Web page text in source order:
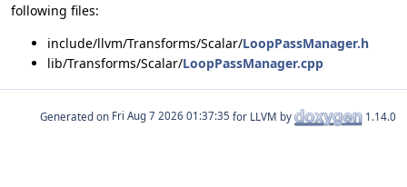
following files:
include/llvm/Transforms/Scalar/LoopPassManager.h
lib/Transforms/Scalar/LoopPassManager.cpp
Generated on for LLVM by 1.14.0